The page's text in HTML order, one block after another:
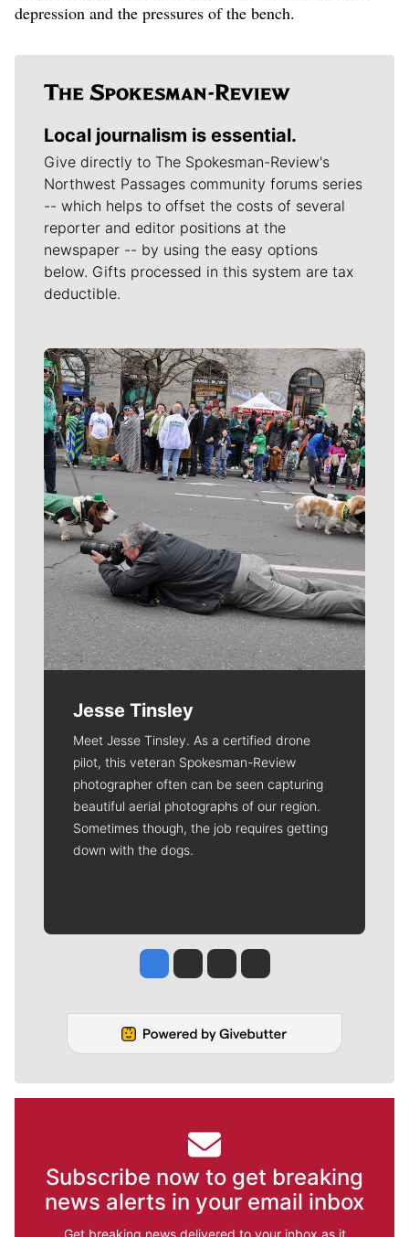
depression and the pressures of the bench.
Local journalism is essential.
Give directly to The Spokesman-Review's
Northwest Passages community forums series
-- which helps to offset the costs of several
reporter and editor positions at the
newspaper -- by using the easy options
below. Gifts processed in this system are tax
deductible.
Meet Our Journalists
Jesse Tinsley
Meet Jesse Tinsley. As a certified drone
pilot, this veteran Spokesman-Review
photographer often can be seen capturing
beautiful aerial photographs of our region.
Sometimes though, the job requires getting
down with the dogs.
Jesse Tinsley
Jim Meehan
Molly QuinnRob Curley
Subscribe now to get breaking
news alerts in your email inbox
Get breaking news delivered to your inbox as it